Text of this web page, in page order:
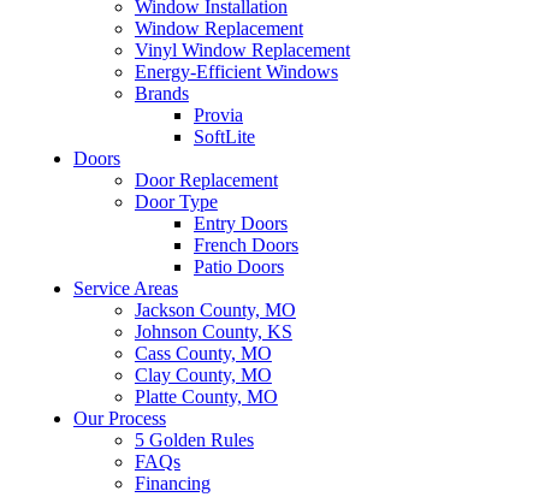
Window Installation
Window Replacement
Vinyl Window Replacement
Energy-Efficient Windows
Brands
Provia
SoftLite
Doors
Door Replacement
Door Type
Entry Doors
French Doors
Patio Doors
Service Areas
Jackson County, MO
Johnson County, KS
Cass County, MO
Clay County, MO
Platte County, MO
Our Process
5 Golden Rules
FAQs
Financing